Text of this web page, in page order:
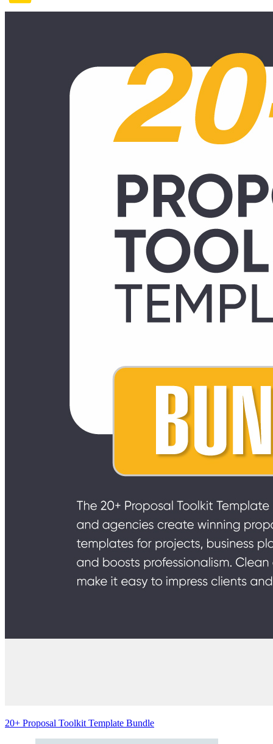
20+ Proposal Toolkit Template Bundle